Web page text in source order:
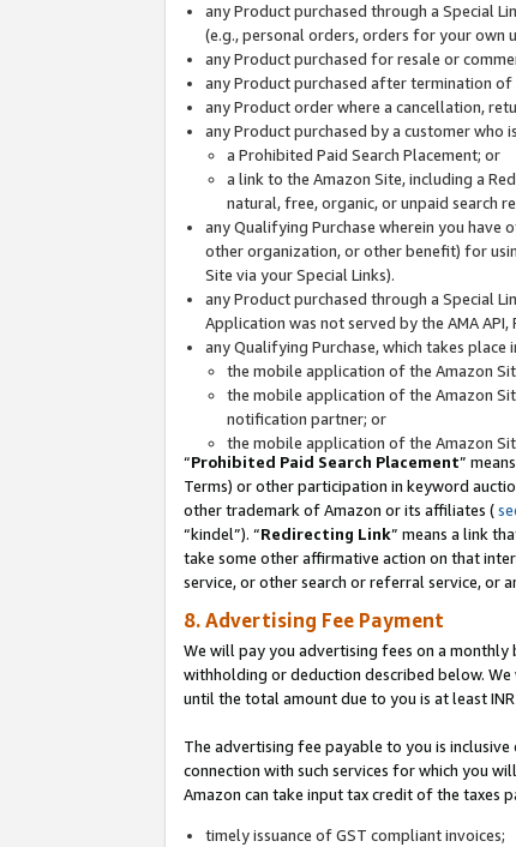
any Product purchased through a Special
(e.g., personal orders, orders for your own
any Product purchased for resale or
any Product purchased after termination
any Product order where a cancellation,
any Product purchased by a customer
a Prohibited Paid Search Placement; or
a link to the Amazon Site, including a
natural, free, organic, or unpaid search
any Qualifying Purchase wherein you
other organization, or other benefit) for
Site via your Special Links).
any Product purchased through a Special
Application was not served by the AMA
any Qualifying Purchase, which takes
the mobile application of the Amazon
the mobile application of the Amazon
notification partner; or
the mobile application of the Amazon
“Prohibited Paid Search Placement”
Terms) or other participation in keyword
other trademark of Amazon or its affiliates (
“kindel”). “Redirecting Link” means a link
take some other affirmative action on that
service, or other search or referral service, or
8. Advertising Fee Payment
We will pay you advertising fees on a
withholding or deduction described below.
until the total amount due to you is at least
The advertising fee payable to you is
connection with such services for which you
Amazon can take input tax credit of the taxes
timely issuance of GST compliant invoices;